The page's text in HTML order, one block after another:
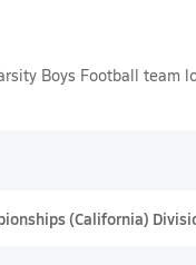
Boys Football team
(California)